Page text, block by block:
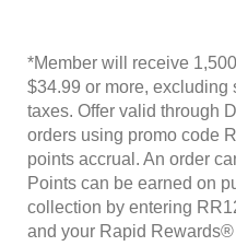
*Member will receive
$34.99 or more, excluding
taxes. Offer valid through
orders using promo code
points accrual. An order
Points can be earned on
collection by entering
and your Rapid